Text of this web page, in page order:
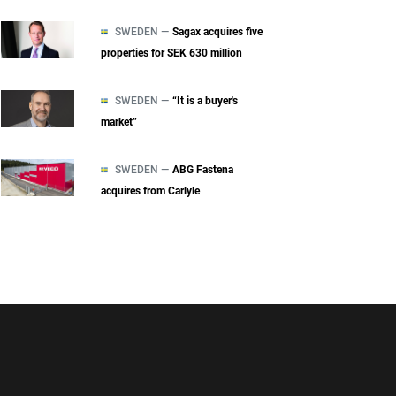
SWEDEN — Sagax acquires five
properties for SEK 630 million
SWEDEN — “It is a buyer's
market”
SWEDEN — ABG Fastena
acquires from Carlyle